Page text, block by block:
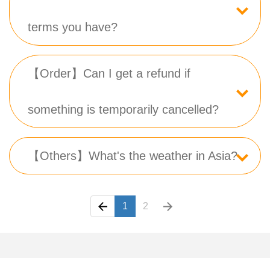
terms you have?
【Order】Can I get a refund if
something is temporarily cancelled?
【Others】What's the weather in Asia?
1 2